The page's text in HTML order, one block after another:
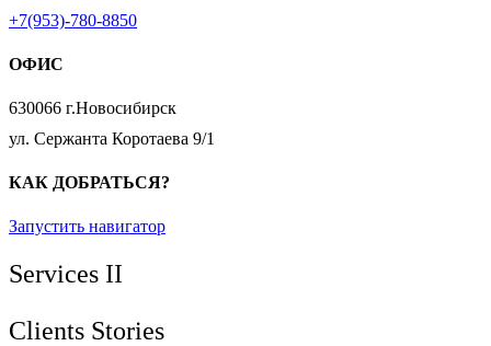
+7(953)-780-8850
ОФИС
630066 г.Новосибирск
ул. Сержанта Коротаева 9/1
КАК ДОБРАТЬСЯ?
Запустить навигатор
Services II
Clients Stories